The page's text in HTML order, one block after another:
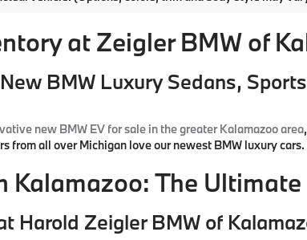
at Zeigler BMW of
BMW Luxury Sedans,
new BMW EV for sale in the greater Kalamazoo area
from all over Michigan love our newest BMW luxury cars.
Kalamazoo: The
Harold Zeigler BMW of